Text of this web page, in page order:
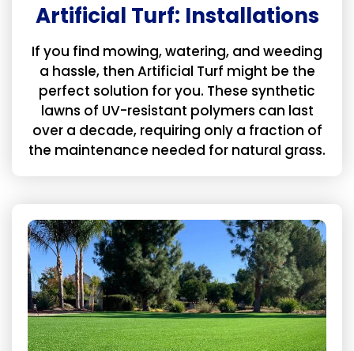
Artificial Turf: Installations
If you find mowing, watering, and weeding
a hassle, then Artificial Turf might be the
perfect solution for you. These synthetic
lawns of UV-resistant polymers can last
over a decade, requiring only a fraction of
the maintenance needed for natural grass.